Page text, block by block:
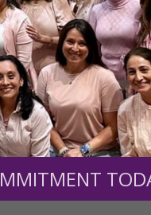
and informational
your help.We are
of this free